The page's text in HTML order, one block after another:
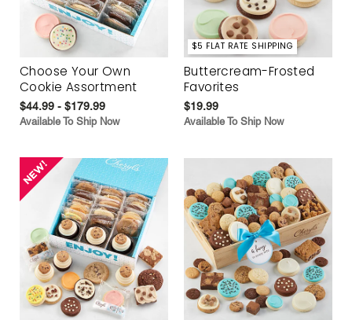
Choose Your Own
Cookie Assortment
$44.99 - $179.99
Available To Ship Now
$5 FLAT RATE SHIPPING
Buttercream-Frosted
Favorites
$19.99
Available To Ship Now